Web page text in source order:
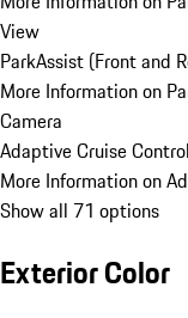
View
ParkAssist (Front and
More Information on
Camera
Adaptive Cruise Control
More Information on
Show all 71 options
Exterior Color